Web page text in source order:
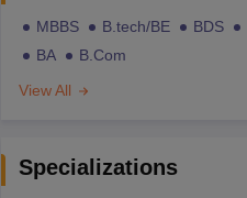
MBBS B.tech/BE BDS
BA
B.Com
View All
Specializations